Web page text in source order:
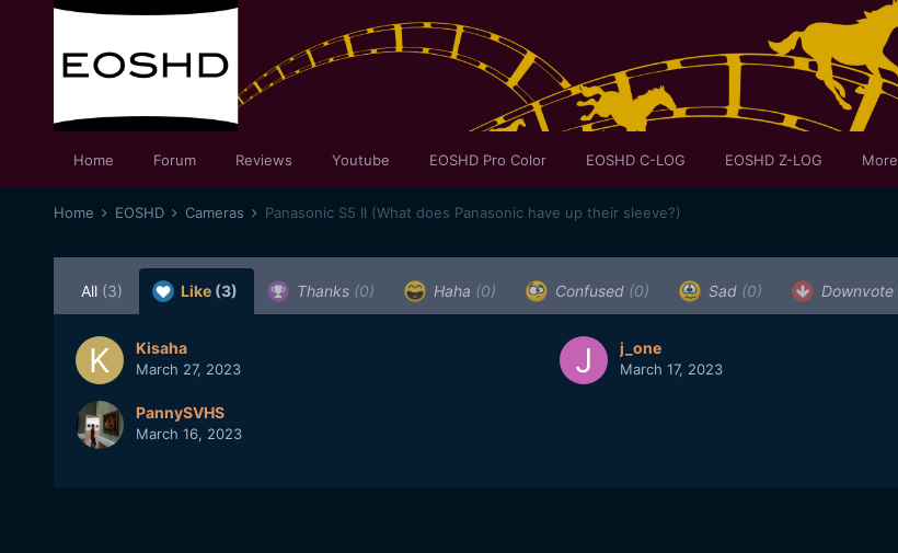
Home Forum Reviews Youtube EOSHD Pro Color EOSHD C-LOG EOSHD Z-LOG More
Home EOSHD Cameras Panasonic S5 II (What does Panasonic have up their sleeve?)
All (3) Like (3) Thanks (0) Haha (0) Confused (0) Sad (0) Downvote
Kisaha
March 27, 2023
j_one
March 17, 2023
PannySVHS
March 16, 2023